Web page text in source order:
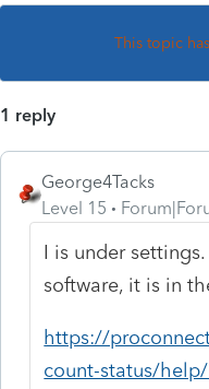
This topic
1 reply
George4Tacks
Level 15
I is under
software, it is in
https://
count-status/